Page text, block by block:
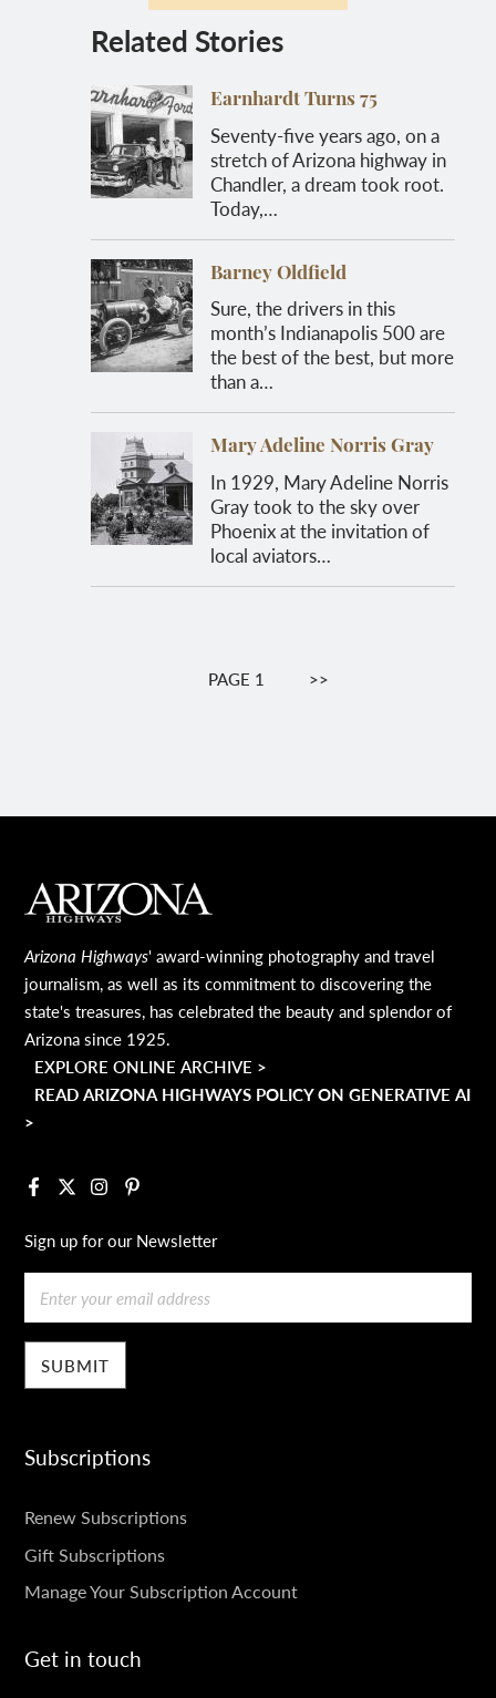
Related Stories
Earnhardt Turns 75
Seventy-five years ago, on a
stretch of Arizona highway in
Chandler, a dream took root.
Today,…
Barney Oldfield
Sure, the drivers in this
month’s Indianapolis 500 are
the best of the best, but more
than a…
Mary Adeline Norris Gray
In 1929, Mary Adeline Norris
Gray took to the sky over
Phoenix at the invitation of
local aviators…
PaginationPAGE 1 NEXT
>>
MAIN FOOTER
Arizona Highways' award-winning photography and travel
journalism, as well as its commitment to discovering the
state's treasures, has celebrated the beauty and splendor of
Arizona since 1925.
EXPLORE ONLINE ARCHIVE >
READ ARIZONA HIGHWAYS POLICY ON GENERATIVE AI
>
Facebook
X InstagramPinterest
Sign up for our Newsletter
Email
Subscriptions
SUBSCRIPTIONS
Renew Subscriptions
Gift Subscriptions
Manage Your Subscription Account
Get in touch